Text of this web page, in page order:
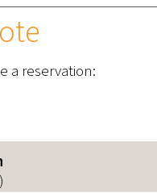
a reservation: